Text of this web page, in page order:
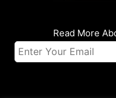
Read More